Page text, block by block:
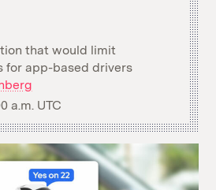
Bluesky
X
that would limit
for app-based drivers
a.m. UTC